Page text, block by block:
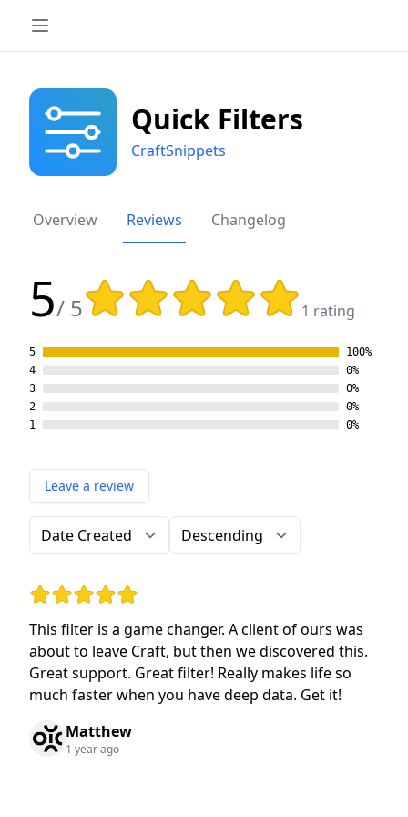
Quick Filters
CraftSnippets
Overview Reviews Changelog
5/ 5
Rating: 5 out of 5 stars
1 rating
5
100%
4
0%
3
0%
2
0%
1
0%
Leave a review
Order by Direction
Rating: 5 out of 5 stars
This filter is a game changer. A client of ours was
about to leave Craft, but then we discovered this.
Great support. Great filter! Really makes life so
much faster when you have deep data. Get it!
Matthew
1 year ago